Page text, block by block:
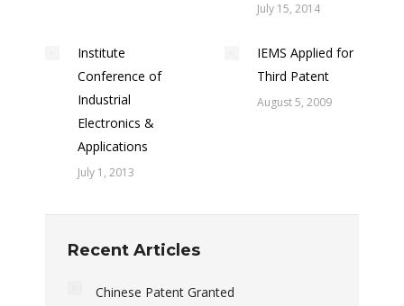
July 15, 2014
Institute
Conference of
Industrial
Electronics &
Applications
July 1, 2013
IEMS Applied for
Third Patent
August 5, 2009
Recent Articles
Chinese Patent Granted